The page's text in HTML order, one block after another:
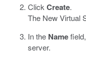
Click Create.
The New Virtual
In the Name
server.